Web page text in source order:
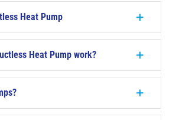
CONSULTATION
Heat Pump
Heat Pump work?